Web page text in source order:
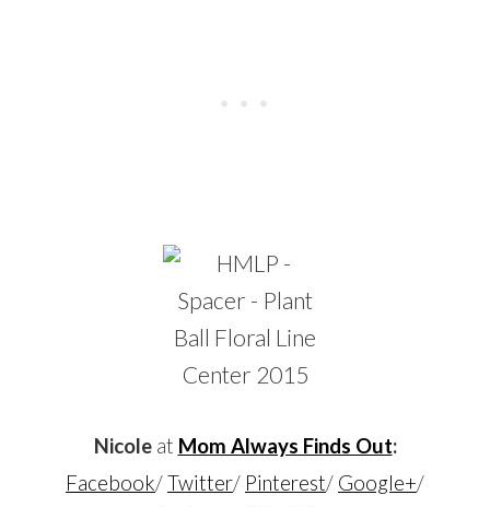
Nicoleat Mom Always Finds Out:
Facebook/Twitter/ Pinterest/ Google+/